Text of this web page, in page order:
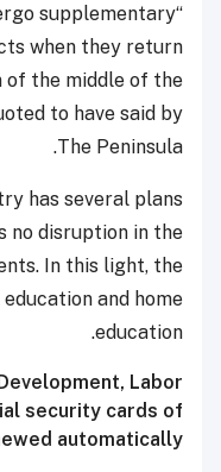
supplementary
when they return
the middle of the
to have said by
The Peninsula.
has several plans
no disruption in the
In this light, the
and home
education.
Labor
security cards of
automatically